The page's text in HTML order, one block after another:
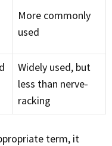
More commonly
used
Widely used, but
less than nerve-
racking